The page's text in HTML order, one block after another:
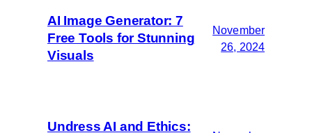
AI Image Generator: 7
Free Tools for Stunning
Visuals
November
26, 2024
Undress AI and Ethics: